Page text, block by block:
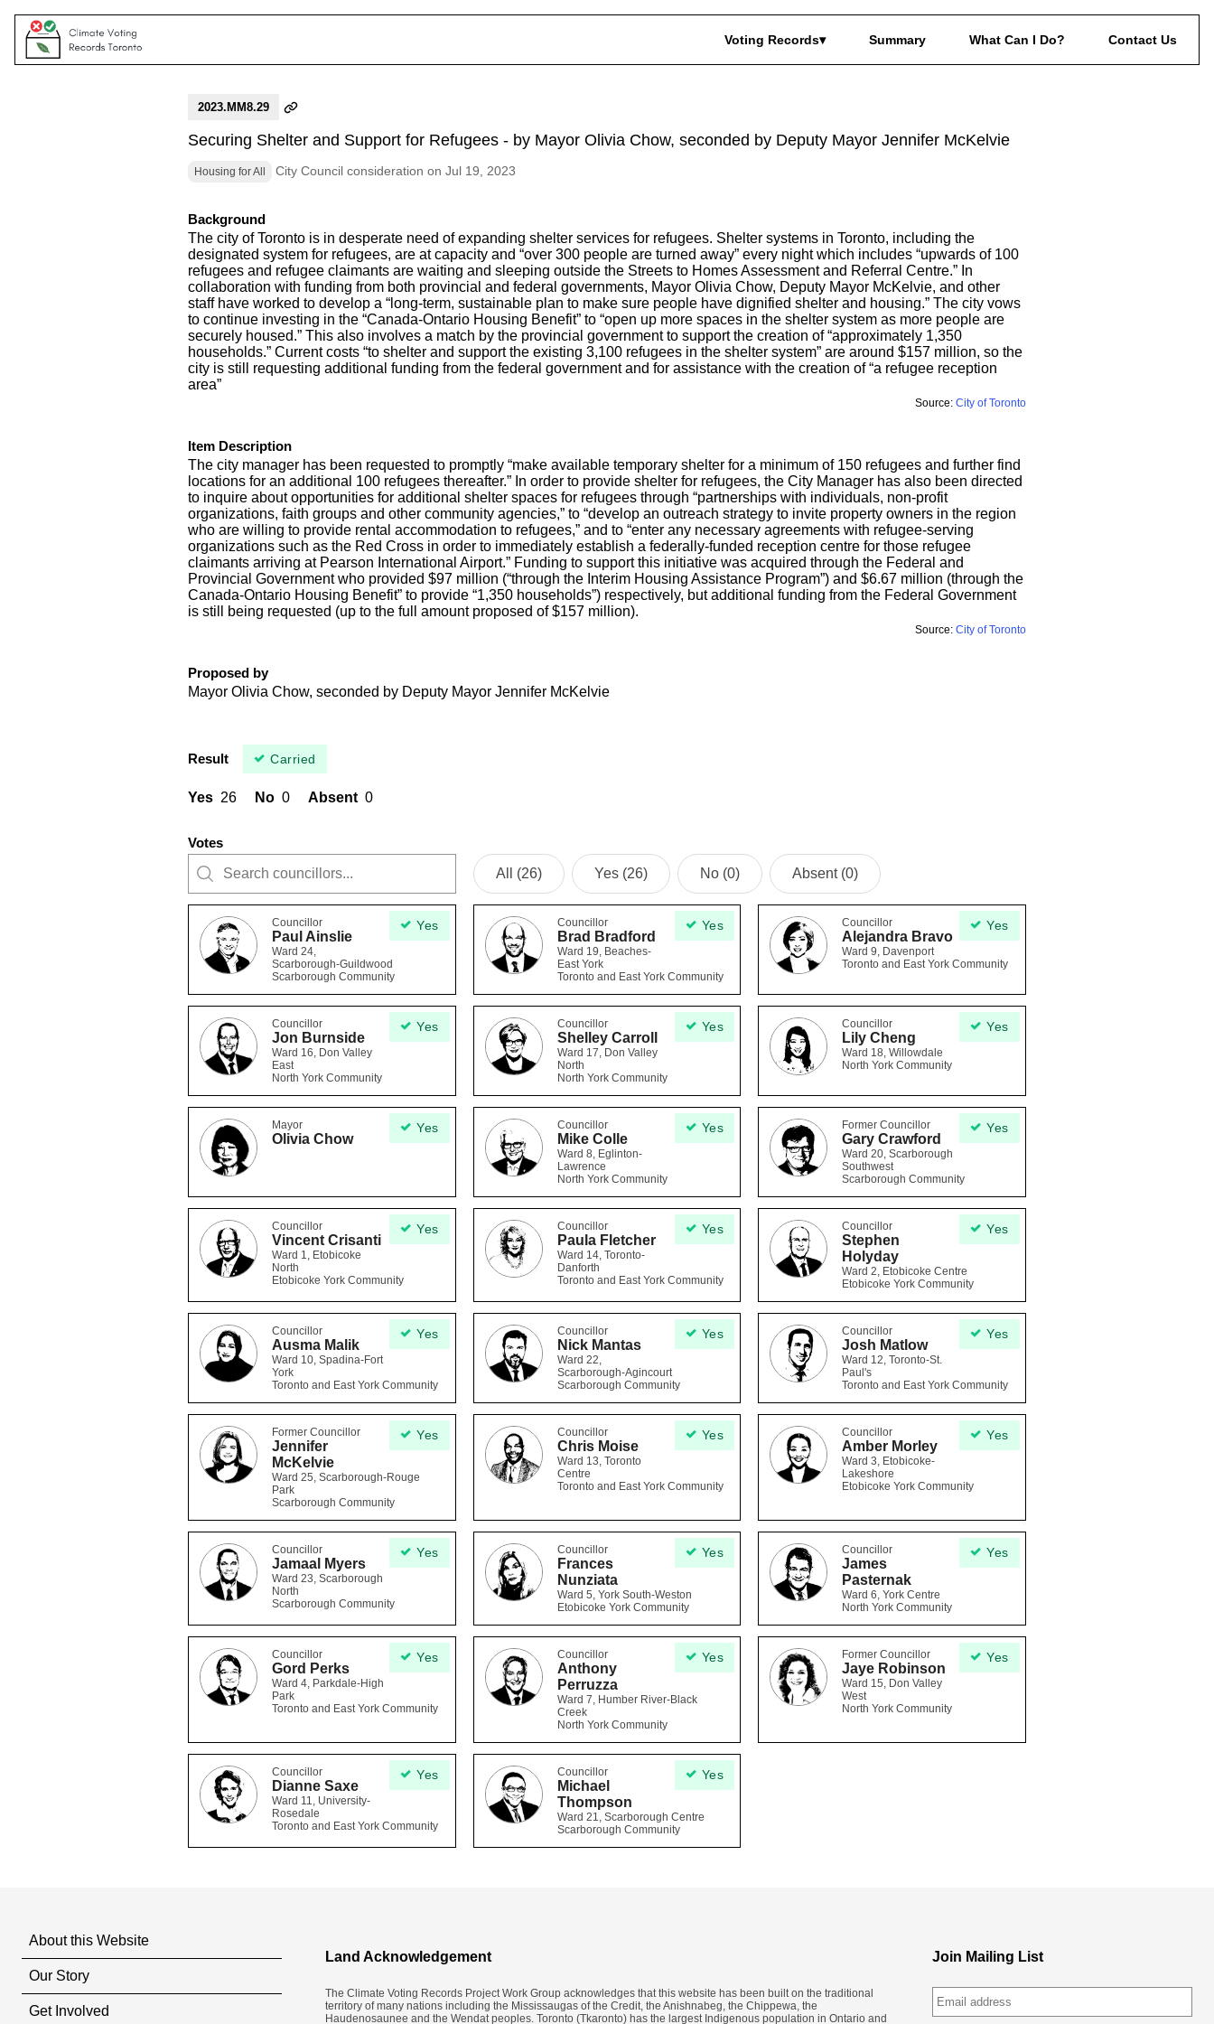
Voting Records Summary What Can I Do? Contact Us
2023.MM8.29
Securing Shelter and Support for Refugees - by Mayor Olivia Chow, seconded by Deputy Mayor Jennifer McKelvie
Housing for All City Council consideration on Jul 19, 2023
Background
The city of Toronto is in desperate need of expanding shelter services for refugees. Shelter systems in Toronto, including the
designated system for refugees, are at capacity and “over 300 people are turned away” every night which includes “upwards of 100
refugees and refugee claimants are waiting and sleeping outside the Streets to Homes Assessment and Referral Centre.” In
collaboration with funding from both provincial and federal governments, Mayor Olivia Chow, Deputy Mayor McKelvie, and other
staff have worked to develop a “long-term, sustainable plan to make sure people have dignified shelter and housing.” The city vows
to continue investing in the “Canada-Ontario Housing Benefit” to “open up more spaces in the shelter system as more people are
securely housed.” This also involves a match by the provincial government to support the creation of “approximately 1,350
households.” Current costs “to shelter and support the existing 3,100 refugees in the shelter system” are around $157 million, so the
city is still requesting additional funding from the federal government and for assistance with the creation of “a refugee reception
area”
Source: City of Toronto
Item Description
The city manager has been requested to promptly “make available temporary shelter for a minimum of 150 refugees and further find
locations for an additional 100 refugees thereafter.” In order to provide shelter for refugees, the City Manager has also been directed
to inquire about opportunities for additional shelter spaces for refugees through “partnerships with individuals, non-profit
organizations, faith groups and other community agencies,” to “develop an outreach strategy to invite property owners in the region
who are willing to provide rental accommodation to refugees,” and to “enter any necessary agreements with refugee-serving
organizations such as the Red Cross in order to immediately establish a federally-funded reception centre for those refugee
claimants arriving at Pearson International Airport.” Funding to support this initiative was acquired through the Federal and
Provincial Government who provided $97 million (“through the Interim Housing Assistance Program”) and $6.67 million (through the
Canada-Ontario Housing Benefit” to provide “1,350 households”) respectively, but additional funding from the Federal Government
is still being requested (up to the full amount proposed of $157 million).
Source: City of Toronto
Proposed by
Mayor Olivia Chow, seconded by Deputy Mayor Jennifer McKelvie
Result Carried
Yes 26 No 0 Absent 0
Votes
All (26)
Yes (26) No (0) Absent (0)
Yes
Councillor
Paul Ainslie
Ward 24,
Scarborough-Guildwood
Scarborough Community
Yes
Councillor
Brad Bradford
Ward 19, Beaches-
East York
Toronto and East York Community
Yes
Councillor
Alejandra Bravo
Ward 9, Davenport
Toronto and East York Community
Yes
Councillor
Jon Burnside
Ward 16, Don Valley
East
North York Community
Yes
Councillor
Shelley Carroll
Ward 17, Don Valley
North
North York Community
Yes
Councillor
Lily Cheng
Ward 18, Willowdale
North York Community
Yes
Mayor
Olivia Chow
Yes
Councillor
Mike Colle
Ward 8, Eglinton-
Lawrence
North York Community
Yes
Former Councillor
Gary Crawford
Ward 20, Scarborough
Southwest
Scarborough Community
Yes
Councillor
Vincent Crisanti
Ward 1, Etobicoke
North
Etobicoke York Community
Yes
Councillor
Paula Fletcher
Ward 14, Toronto-
Danforth
Toronto and East York Community
Yes
Councillor
Stephen
Holyday
Ward 2, Etobicoke Centre
Etobicoke York Community
Yes
Councillor
Ausma Malik
Ward 10, Spadina-Fort
York
Toronto and East York Community
Yes
Councillor
Nick Mantas
Ward 22,
Scarborough-Agincourt
Scarborough Community
Yes
Councillor
Josh Matlow
Ward 12, Toronto-St.
Paul's
Toronto and East York Community
Yes
Former Councillor
Jennifer
McKelvie
Ward 25, Scarborough-Rouge
Park
Scarborough Community
Yes
Councillor
Chris Moise
Ward 13, Toronto
Centre
Toronto and East York Community
Yes
Councillor
Amber Morley
Ward 3, Etobicoke-
Lakeshore
Etobicoke York Community
Yes
Councillor
Jamaal Myers
Ward 23, Scarborough
North
Scarborough Community
Yes
Councillor
Frances
Nunziata
Ward 5, York South-Weston
Etobicoke York Community
Yes
Councillor
James
Pasternak
Ward 6, York Centre
North York Community
Yes
Councillor
Gord Perks
Ward 4, Parkdale-High
Park
Toronto and East York Community
Yes
Councillor
Anthony
Perruzza
Ward 7, Humber River-Black
Creek
North York Community
Yes
Former Councillor
Jaye Robinson
Ward 15, Don Valley
West
North York Community
Yes
Councillor
Dianne Saxe
Ward 11, University-
Rosedale
Toronto and East York Community
Yes
Councillor
Michael
Thompson
Ward 21, Scarborough Centre
Scarborough Community
About this Website
Our Story
Get Involved
Land Acknowledgement
The Climate Voting Records Project Work Group acknowledges that this website has been built on the traditional
territory of many nations including the Mississaugas of the Credit, the Anishnabeg, the Chippewa, the
Haudenosaunee and the Wendat peoples. Toronto (​Tkaronto) has the largest Indigenous population in Ontario and
Join Mailing List